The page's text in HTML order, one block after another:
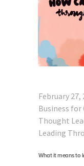
February 27,
Business for
Thought
Leading
What it means to